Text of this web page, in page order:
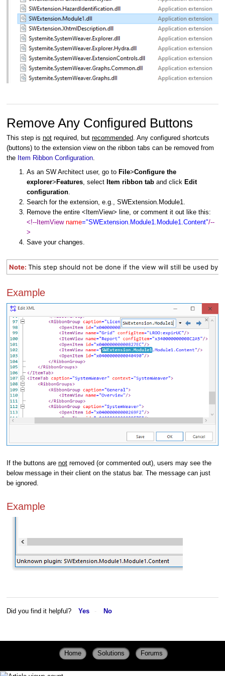
Remove Any Configured Buttons
This step is not required, but recommended . Any configured shortcuts
(buttons) to the extension view on the ribbon tabs can be removed from
the Item Ribbon Configuration
As an SW Architect user, go to File>Configure the
explorer>Features , select Item ribbon tab and click Edit
configuration
Search for the extension, e.g., SWExtension.Module1.
Remove the entire <ItemView> line, or comment it out like this:
<!--ItemView name="SWExtension.Module1.Module1.Content"/--
>
Save your changes.
Note: This step should not be done if the view will still be used by
Example
If the buttons are not removed (or commented out), users may see the
below message in their client on the status bar. The message can just
be ignored.
Example
Did you find it helpful? Yes No
Home Solutions Forums